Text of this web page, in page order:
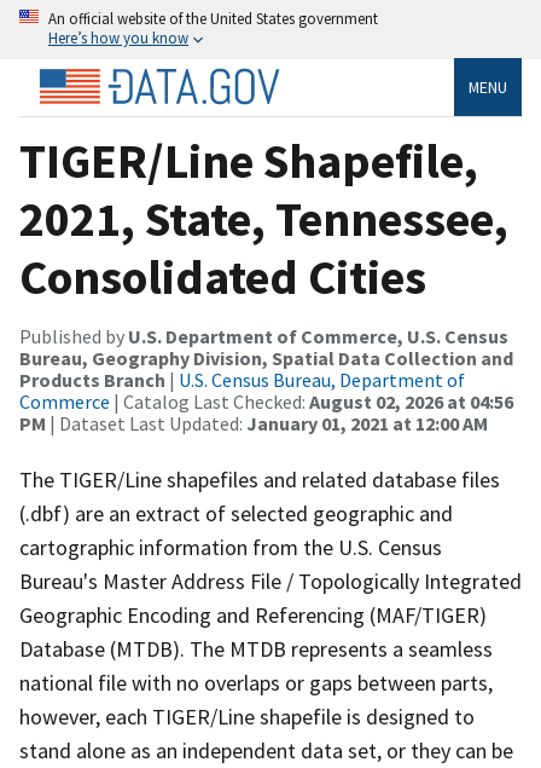
An official website of the United States government
Here’s how you know
MENU
TIGER/Line Shapefile,
2021, State, Tennessee,
Consolidated Cities
Published by U.S. Department of Commerce, U.S. Census
Bureau, Geography Division, Spatial Data Collection and
Products Branch | U.S. Census Bureau, Department of
Commerce | Catalog Last Checked: August 02, 2026 at 04:56
PM | Dataset Last Updated: January 01, 2021 at 12:00 AM
The TIGER/Line shapefiles and related database files
(.dbf) are an extract of selected geographic and
cartographic information from the U.S. Census
Bureau's Master Address File / Topologically Integrated
Geographic Encoding and Referencing (MAF/TIGER)
Database (MTDB). The MTDB represents a seamless
national file with no overlaps or gaps between parts,
however, each TIGER/Line shapefile is designed to
stand alone as an independent data set, or they can be